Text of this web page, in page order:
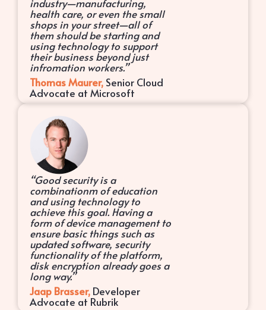
industry—manufacturing,
health care, or even the small
shops in your street—all of
them should be starting and
using technology to support
their business beyond just
infromation workers.”
Thomas Maurer, Senior Cloud
Advocate at Microsoft
“Good security is a
combinationm of education
and using technology to
achieve this goal. Having a
form of device management to
ensure basic things such as
updated software, security
functionality of the platform,
disk encryption already goes a
long way.”
Jaap Brasser, Developer
Advocate at Rubrik